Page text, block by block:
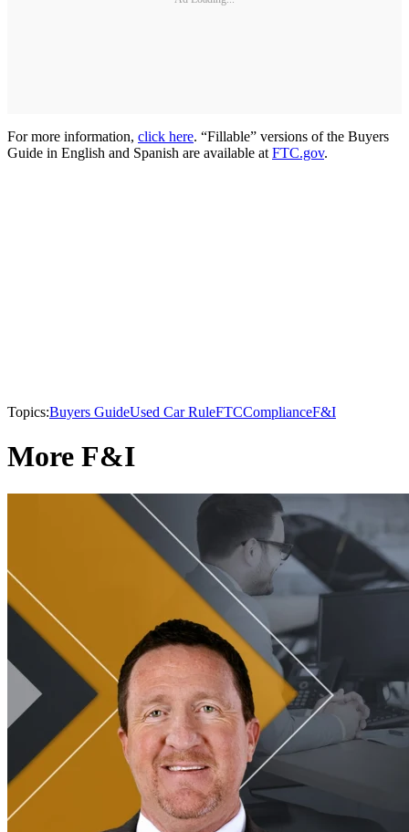
For more information, click here. “Fillable” versions of the Buyers
Guide in English and Spanish are available at FTC.gov.
Topics:Buyers GuideUsed Car RuleFTCComplianceF&I
More F&I